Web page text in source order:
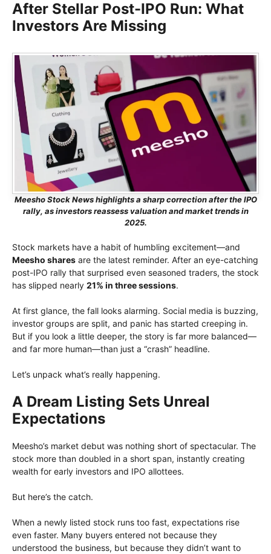
After Stellar Post-IPO Run: What
Investors Are Missing
Meesho Stock News highlights a sharp correction after the IPO
rally, as investors reassess valuation and market trends in
2025.
Stock markets have a habit of humbling excitement—and
Meesho shares are the latest reminder. After an eye-catching
post-IPO rally that surprised even seasoned traders, the stock
has slipped nearly 21% in three sessions.
At first glance, the fall looks alarming. Social media is buzzing,
investor groups are split, and panic has started creeping in.
But if you look a little deeper, the story is far more balanced—
and far more human—than just a “crash” headline.
Let’s unpack what’s really happening.
A Dream Listing Sets Unreal
Expectations
Meesho’s market debut was nothing short of spectacular. The
stock more than doubled in a short span, instantly creating
wealth for early investors and IPO allottees.
But here’s the catch.
When a newly listed stock runs too fast, expectations rise
even faster. Many buyers entered not because they
understood the business, but because they didn’t want to